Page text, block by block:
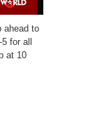
ahead to
for all
at 10